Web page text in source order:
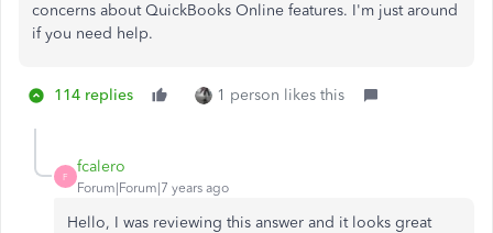
concerns about QuickBooks Online features. I'm just around
if you need help.
114 replies 1 person likes this
F
fcalero
Forum|Forum|7 years ago
Hello, I was reviewing this answer and it looks great